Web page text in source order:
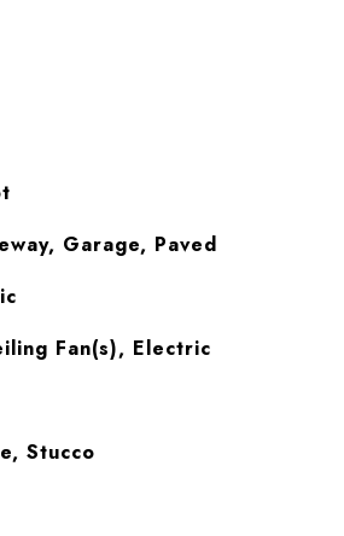
Garage, Paved
Fan(s), Electric
Stucco